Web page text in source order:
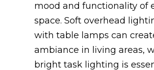
mood and functionality of
space. Soft overhead
with table lamps can
ambiance in living areas,
bright task lighting is